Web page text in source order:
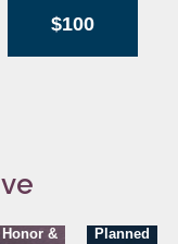
$100
Honor &
Planned